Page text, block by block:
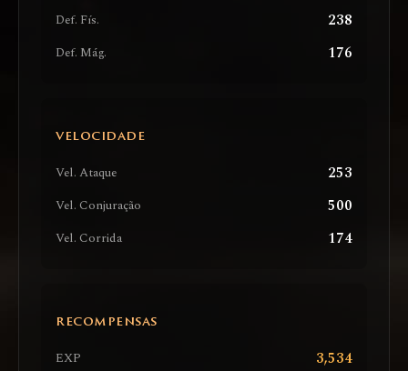
Def. Fís. 238
Def. Mág. 176
VELOCIDADE
Vel. Ataque 253
Vel. Conjuração 500
Vel. Corrida 174
RECOMPENSAS
EXP 3,534